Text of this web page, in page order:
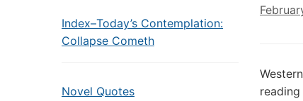
Index–Today’s Contemplation:
Collapse Cometh
Novel Quotes